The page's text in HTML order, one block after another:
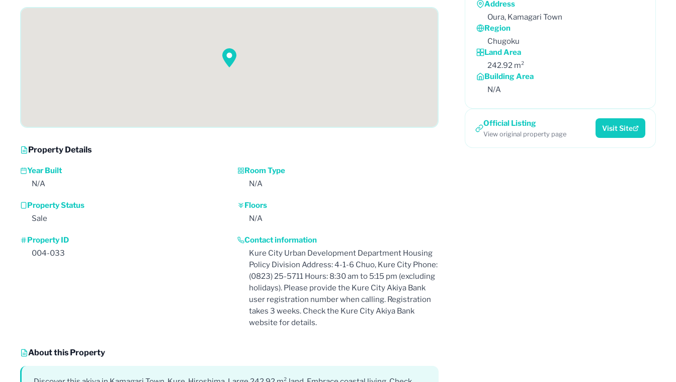
Property Details
Year Built
N/A
Room Type
N/A
Property Status
Sale
Floors
N/A
Property ID
004-033
Contact information
Kure City Urban Development Department Housing
Policy Division Address: 4-1-6 Chuo, Kure City Phone:
(0823) 25-5711 Hours: 8:30 am to 5:15 pm (excluding
holidays). Please provide the Kure City Akiya Bank
user registration number when calling. Registration
takes 3 weeks. Check the Kure City Akiya Bank
website for details.
About this Property
Address
Oura, Kamagari Town
Region
Chugoku
Land Area
242.92 m²
Building Area
N/A
Official Listing
View original property page
Visit Site